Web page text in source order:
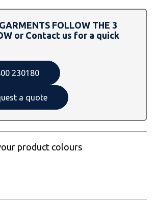
FOLLOW THE 3
or Contact us for a quick
230180
a quote
product colours